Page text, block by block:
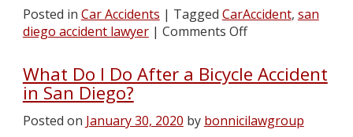
Posted in Car Accidents | Tagged CarAccident, san
diego accident lawyer | Comments Off
What Do I Do After a Bicycle Accident
in San Diego?
Posted on January 30, 2020 by bonnicilawgroup